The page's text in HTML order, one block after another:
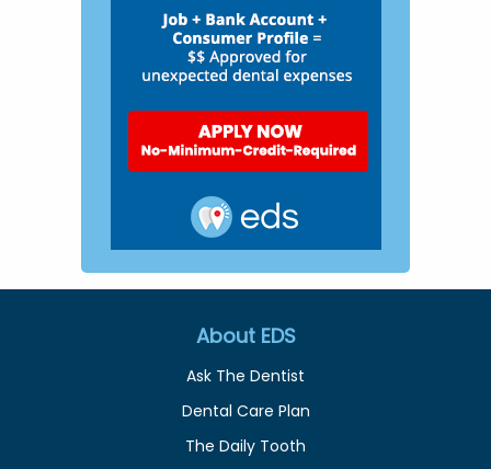
About EDS
Ask The Dentist
Dental Care Plan
The Daily Tooth